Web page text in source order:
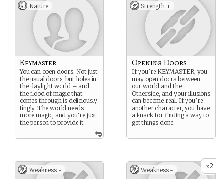
Nature
Keymaster
You can open doors. Not just
the usual doors, but holes in
the daylight world – and
the flood of magic that
comes through is deliciously
tingly. The world needs
more magic, and you’re just
the person to provide it.
Strength +
Opening Doors
If you’re KEYMASTER, you
may open doors between
our world and the
Otherside, and your illusions
can become real. If you’re
another character, you have
a knack for finding a way to
get things done.
Weakness - x2
Weakness -